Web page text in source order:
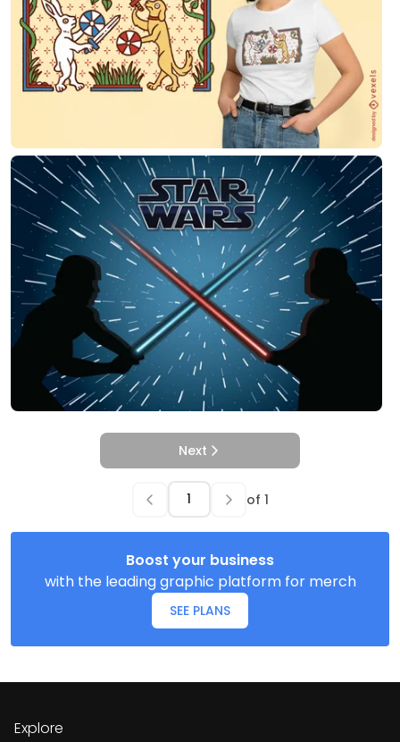
Next
of 1
Boost your business
with the leading graphic platform for merch
SEE PLANS
Explore